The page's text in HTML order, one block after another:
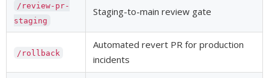
/review-pr-
staging
Staging-to-main review gate
/rollback
Automated revert PR for production
incidents